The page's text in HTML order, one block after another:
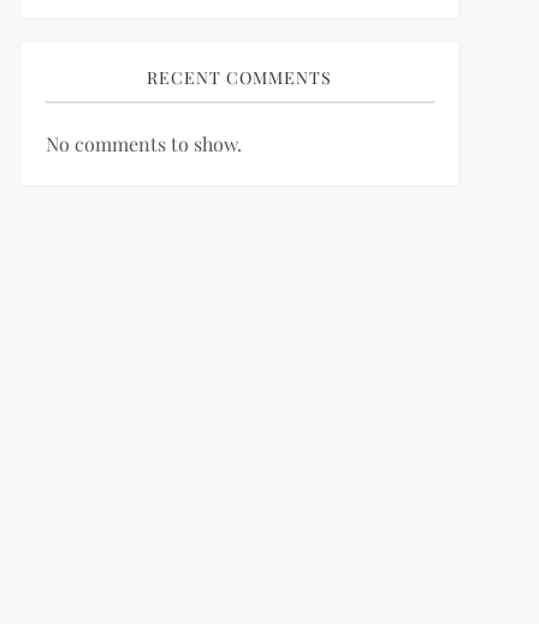
RECENT COMMENTS
No comments to show.